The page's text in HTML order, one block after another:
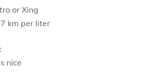
or Xing
km per liter
nice